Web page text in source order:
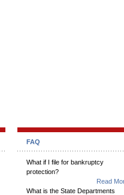
FAQ
What if I file for bankruptcy
protection?
Read
What is the State Departments